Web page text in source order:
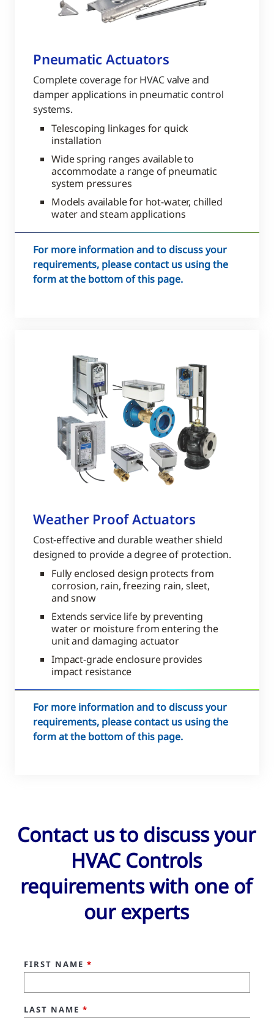
Pneumatic Actuators
Complete coverage for HVAC valve and
damper applications in pneumatic control
systems.
Telescoping linkages for quick
installation
Wide spring ranges available to
accommodate a range of pneumatic
system pressures
Models available for hot-water, chilled
water and steam applications
For more information and to discuss your
requirements, please contact us using the
form at the bottom of this page.
Weather Proof Actuators
Cost-effective and durable weather shield
designed to provide a degree of protection.
Fully enclosed design protects from
corrosion, rain, freezing rain, sleet,
and snow
Extends service life by preventing
water or moisture from entering the
unit and damaging actuator
Impact-grade enclosure provides
impact resistance
For more information and to discuss your
requirements, please contact us using the
form at the bottom of this page.
Contact us to discuss your
HVAC Controls
requirements with one of
our experts
FIRST NAME *
LAST NAME *